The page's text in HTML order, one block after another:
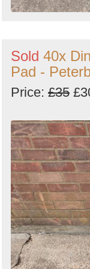
Sold 40x
Pad -
Price: £35